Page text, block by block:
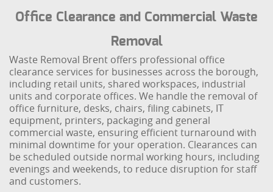
Office Clearance and Commercial Waste
Removal
Waste Removal Brent offers professional office
clearance services for businesses across the borough,
including retail units, shared workspaces, industrial
units and corporate offices. We handle the removal of
office furniture, desks, chairs, filing cabinets, IT
equipment, printers, packaging and general
commercial waste, ensuring efficient turnaround with
minimal downtime for your operation. Clearances can
be scheduled outside normal working hours, including
evenings and weekends, to reduce disruption for staff
and customers.